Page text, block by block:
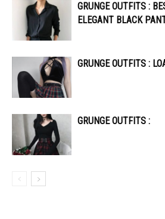
GRUNGE OUTFITS :
ELEGANT BLACK
GRUNGE OUTFITS :
GRUNGE OUTFITS :